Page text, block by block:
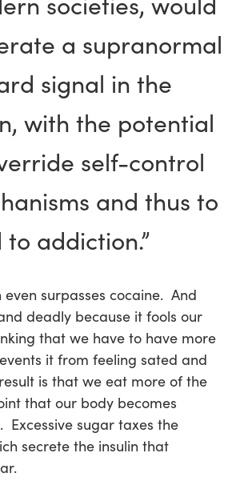
a supranormal
signal in the
with the potential
self-control
and thus to
to addiction.”
surpasses cocaine. And
deadly because it fools our
that we have to have more
it from feeling sated and
is that we eat more of the
that our body becomes
Excessive sugar taxes the
secrete the insulin that